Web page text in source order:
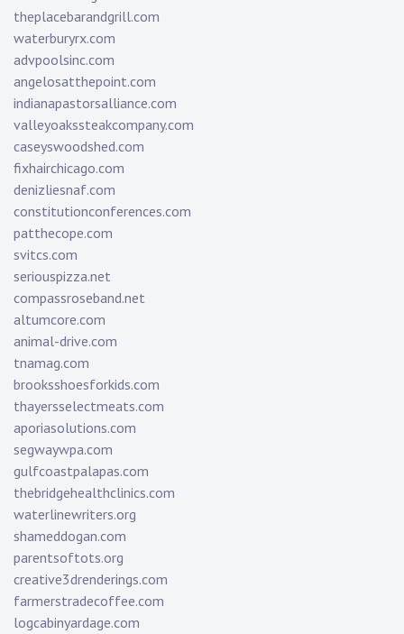
theplacebarandgrill.com
waterburyrx.com
advpoolsinc.com
angelosatthepoint.com
indianapastorsalliance.com
valleyoakssteakcompany.com
caseyswoodshed.com
fixhairchicago.com
denizliesnaf.com
constitutionconferences.com
patthecope.com
svitcs.com
seriouspizza.net
compassroseband.net
altumcore.com
animal-drive.com
tnamag.com
brooksshoesforkids.com
thayersselectmeats.com
aporiasolutions.com
segwaywpa.com
gulfcoastpalapas.com
thebridgehealthclinics.com
waterlinewriters.org
shameddogan.com
parentsoftots.org
creative3drenderings.com
farmerstradecoffee.com
logcabinyardage.com